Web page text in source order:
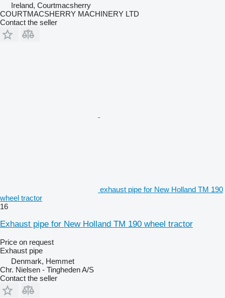
Ireland, Courtmacsherry
COURTMACSHERRY MACHINERY LTD
Contact the seller
exhaust pipe for New Holland TM 190
wheel tractor
16
Exhaust pipe for New Holland TM 190 wheel tractor
Price on request
Exhaust pipe
Denmark, Hemmet
Chr. Nielsen - Tingheden A/S
Contact the seller